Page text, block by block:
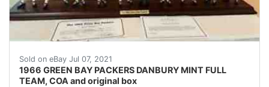
Sold on eBay Jul 07, 2021
1966 GREEN BAY PACKERS DANBURY MINT FULL
TEAM, COA and original box
1966 GREEN BAY PACKERS DANBURY MINT FULL